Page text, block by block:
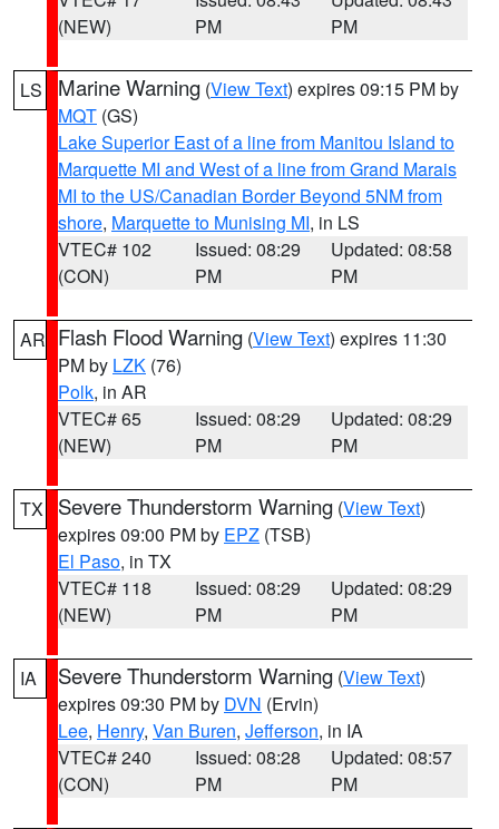
(NEW)
PM
PM
LS Marine Warning (View Text) expires 09:15 PM by
MQT (GS)
Lake Superior East of a line from Manitou Island to
Marquette MI and West of a line from Grand Marais
MI to the US/Canadian Border Beyond 5NM from
shore, Marquette to Munising MI, in LS
VTEC# 102
(CON)
Issued: 08:29
PM
Updated: 08:58
PM
AR Flash Flood Warning (View Text) expires 11:30
PM by LZK (76)
Polk, in AR
VTEC# 65
(NEW)
Issued: 08:29
PM
Updated: 08:29
PM
TX Severe Thunderstorm Warning (View Text)
expires 09:00 PM by EPZ (TSB)
El Paso, in TX
VTEC# 118
(NEW)
Issued: 08:29
PM
Updated: 08:29
PM
IA Severe Thunderstorm Warning (View Text)
expires 09:30 PM by DVN (Ervin)
Lee, Henry, Van Buren, Jefferson, in IA
VTEC# 240
(CON)
Issued: 08:28
PM
Updated: 08:57
PM